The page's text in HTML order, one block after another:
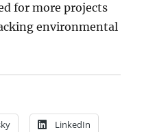
for more projects
environmental
LinkedIn